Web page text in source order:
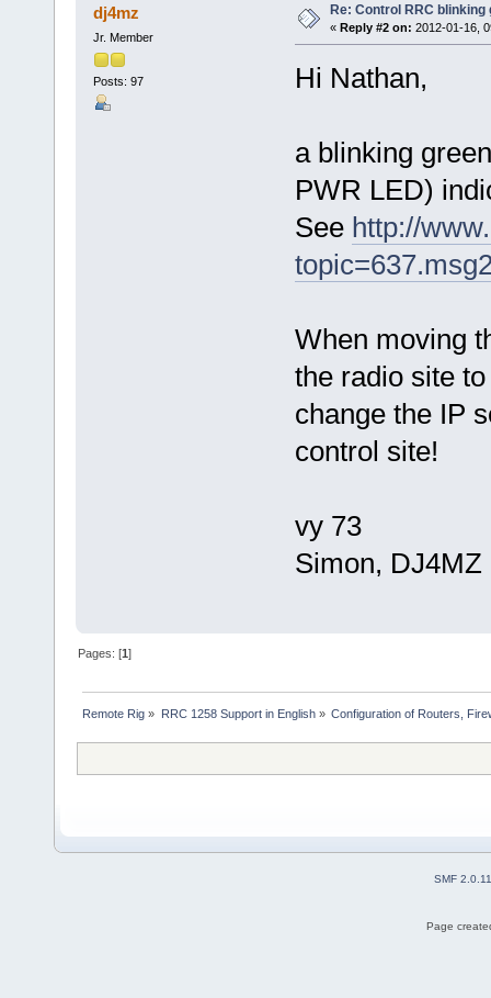
dj4mz
Jr. Member
Posts: 97
Re: Control RRC blinking
« Reply #2 on: 2012-01-16,
Hi Nathan,
a blinking
PWR LED)
See http://
When moving
the radio site
change the IP
control site!
vy 73
Simon, DJ4MZ
Pages: [1]
Remote Rig » RRC 1258 Support in English» Configuration of Routers,
SMF 2.0.11
Page